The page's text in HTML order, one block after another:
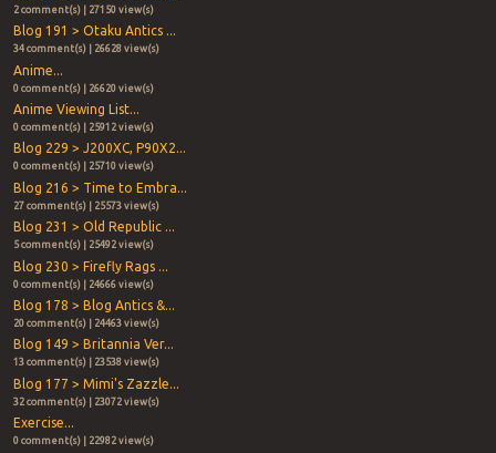
2 comment(s) | 27150 view(s)
Blog 191 > Otaku Antics ...
34 comment(s) | 26628 view(s)
Anime...
0 comment(s) | 26620 view(s)
Anime Viewing List...
0 comment(s) | 25912 view(s)
Blog 229 > J200XC, P90X2...
0 comment(s) | 25710 view(s)
Blog 216 > Time to Embra...
27 comment(s) | 25573 view(s)
Blog 231 > Old Republic ...
5 comment(s) | 25492 view(s)
Blog 230 > Firefly Rags ...
0 comment(s) | 24666 view(s)
Blog 178 > Blog Antics &...
20 comment(s) | 24463 view(s)
Blog 149 > Britannia Ver...
13 comment(s) | 23538 view(s)
Blog 177 > Mimi's Zazzle...
32 comment(s) | 23072 view(s)
Exercise...
0 comment(s) | 22982 view(s)